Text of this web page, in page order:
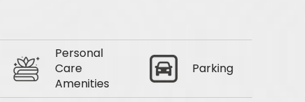
Personal
Care
Amenities
Parking